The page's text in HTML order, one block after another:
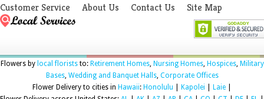
Customer Service About Us Contact Us Site Map
Flowers by local floriststo: Retirement Homes, Nursing Homes, Hospices, Military
Bases, Wedding and Banquet Halls, Corporate Offices
Flower Delivery to cities in Hawaii: Honolulu Kapolei Laie